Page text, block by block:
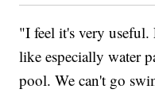
"I feel it's very
like especially water
pool. We can't go